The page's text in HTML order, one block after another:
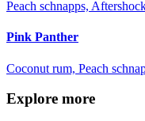
Peach schnapps,
Pink Panther
Coconut rum, Peach
Explore more